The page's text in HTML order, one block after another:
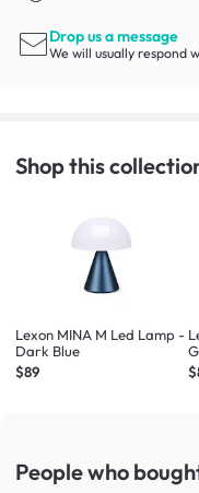
Drop us a message
We will usually respond
Shop this
Lexon MINA M Led Lamp -
Dark Blue
$89
People who